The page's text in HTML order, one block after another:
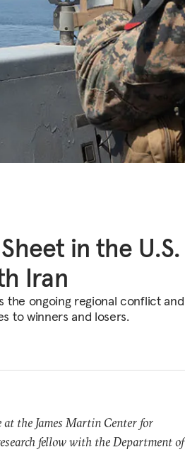
in the U.S.
Iran
the ongoing regional conflict and
to winners and losers.
at the James Martin Center for
fellow with the Department of